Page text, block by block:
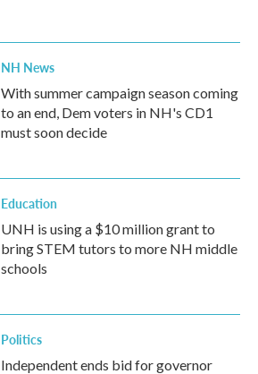
NH News
With summer campaign season coming
to an end, Dem voters in NH's CD1
must soon decide
Education
UNH is using a $10 million grant to
bring STEM tutors to more NH middle
schools
Politics
Independent ends bid for governor